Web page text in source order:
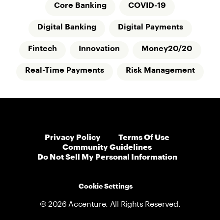
Core Banking COVID-19
Digital Banking Digital Payments
Fintech Innovation Money20/20
Real-Time Payments Risk Management
Privacy Policy
Terms Of Use
Community Guidelines
Do Not Sell My Personal Information
Cookie Settings
© 2026 Accenture. All Rights Reserved.